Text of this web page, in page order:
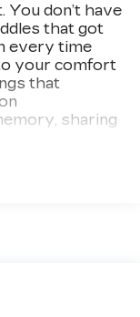
don’t have
that got
every time
your comfort
that
sharing
whatever.
room for